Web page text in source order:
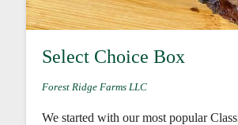
Select Choice Box
Forest Ridge Farms LLC
We started with our most popular